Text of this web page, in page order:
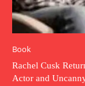
Book
Rachel Cusk
Actor and